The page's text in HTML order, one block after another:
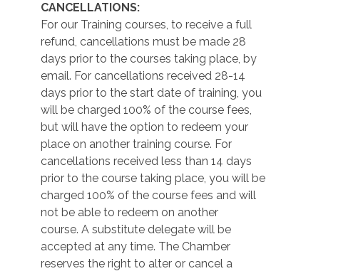
CANCELLATIONS:
For our Training courses, to receive a full
refund, cancellations must be made 28
days prior to the courses taking place, by
email. For cancellations received 28-14
days prior to the start date of training, you
will be charged 100% of the course fees,
but will have the option to redeem your
place on another training course. For
cancellations received less than 14 days
prior to the course taking place, you will be
charged 100% of the course fees and will
not be able to redeem on another
course. A substitute delegate will be
accepted at any time. The Chamber
reserves the right to alter or cancel a